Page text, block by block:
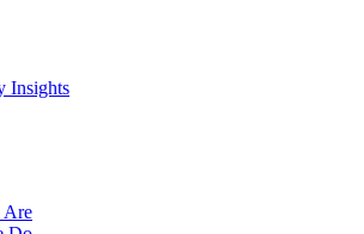
Insights
Are